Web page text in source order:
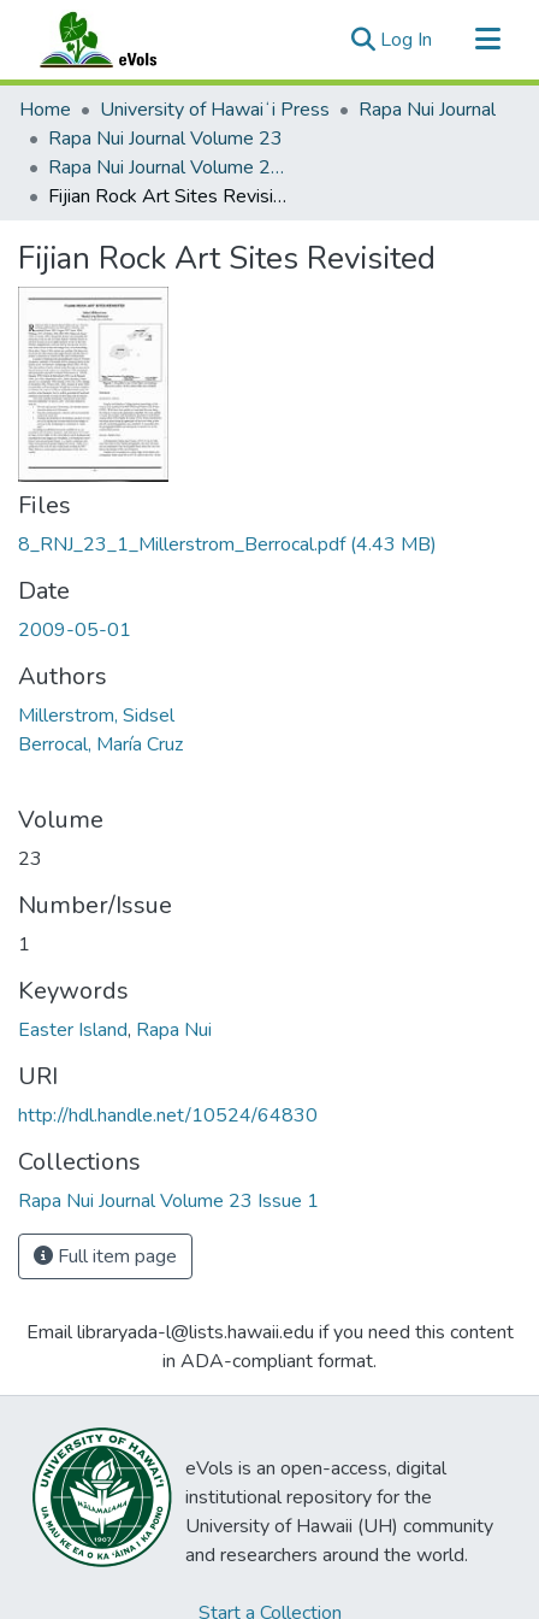
Log In (current)
Communities & Collections
All of eVols
Statistics
Home University of Hawaiʻi Press
Rapa Nui Journal
Rapa Nui Journal Volume 23
Rapa Nui Journal Volume 23 Issue 1
Fijian Rock Art Sites Revisited
Fijian Rock Art Sites Revisited
Files
8_RNJ_23_1_Millerstrom_Berrocal.pdf(4.43 MB)
Date
2009-05-01
Authors
Millerstrom, Sidsel
Berrocal, María Cruz
Volume
23
Number/Issue
1
Keywords
Easter Island, Rapa Nui
URI
http://hdl.handle.net/10524/64830
Collections
Rapa Nui Journal Volume 23 Issue 1
Full item page
Email libraryada-l@lists.hawaii.edu if you need this content
in ADA-compliant format.
eVols is an open-access, digital
institutional repository for the
University of Hawaii (UH) community
and researchers around the world.
Start a Collection